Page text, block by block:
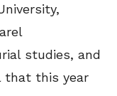
studies, and
that this year